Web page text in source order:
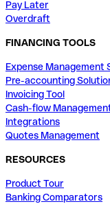
Pay Later
Overdraft
FINANCING TOOLS
Expense Management
Pre-accounting
Invoicing Tool
Cash-flow
Integrations
Quotes Management
RESOURCES
Product Tour
Banking Comparators